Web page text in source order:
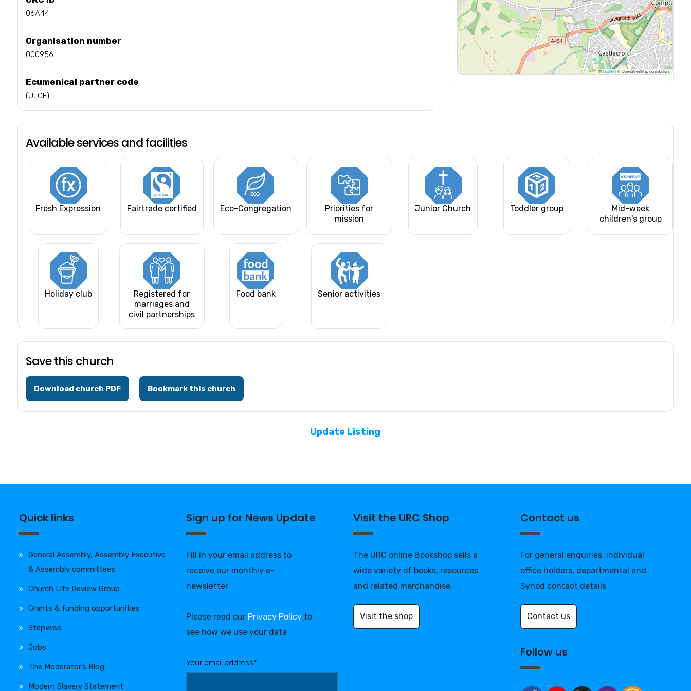
06A44
Organisation number
000956
Ecumenical partner code
(U, CE)
Leaflet |© OpenStreetMap contributors
Available services and facilities
Fresh Expression Fairtrade certified Eco-Congregation
Priorities for
mission
Junior Church Toddler group
Mid-week
children's group
Holiday club
Registered for
marriages and
civil partnerships
Food bank Senior activities
Save this church
Download church PDF Bookmark this church
Update Listing
Quick links
General Assembly, Assembly Executive
& Assembly committees
Church Life Review Group
Grants & funding opportunities
Stepwise
Jobs
The Moderator’s Blog
Modern Slavery Statement
Sign up for News Update
Fill in your email address to
receive our monthly e-
newsletter
Please read our Privacy Policy to
see how we use your data
Your email address*:
Visit the URC Shop
The URC online Bookshop sells a
wide variety of books, resources
and related merchandise.
Visit the shop
Contact us
For general enquiries, individual
office holders, departmental and
Synod contact details
Contact us
Follow us